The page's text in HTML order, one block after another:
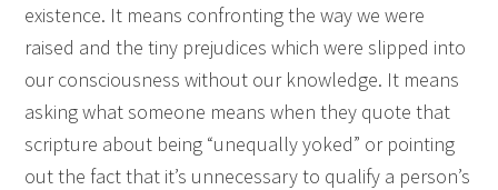
existence. It means confronting the way we were
raised and the tiny prejudices which were slipped into
our consciousness without our knowledge. It means
asking what someone means when they quote that
scripture about being “unequally yoked” or pointing
out the fact that it’s unnecessary to qualify a person’s